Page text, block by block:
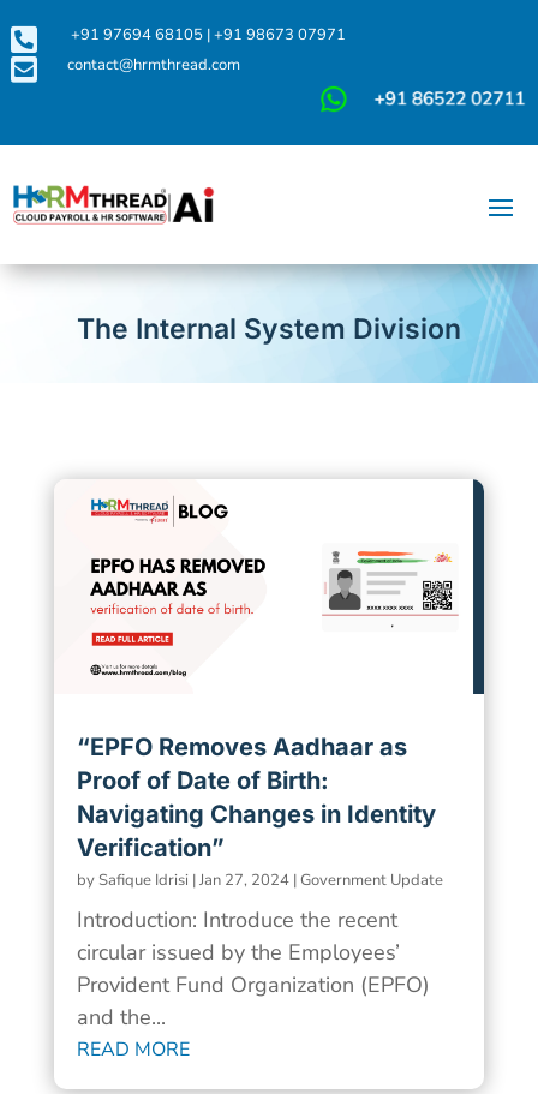
 +91 97694 68105|+91 98673 07971
 contact@hrmthread.com
The Internal System Division
“EPFO Removes Aadhaar as
Proof of Date of Birth:
Navigating Changes in Identity
Verification”
by Safique Idrisi|Jan 27, 2024|Government Update
Introduction: Introduce the recent
circular issued by the Employees’
Provident Fund Organization (EPFO)
and the...
READ MORE